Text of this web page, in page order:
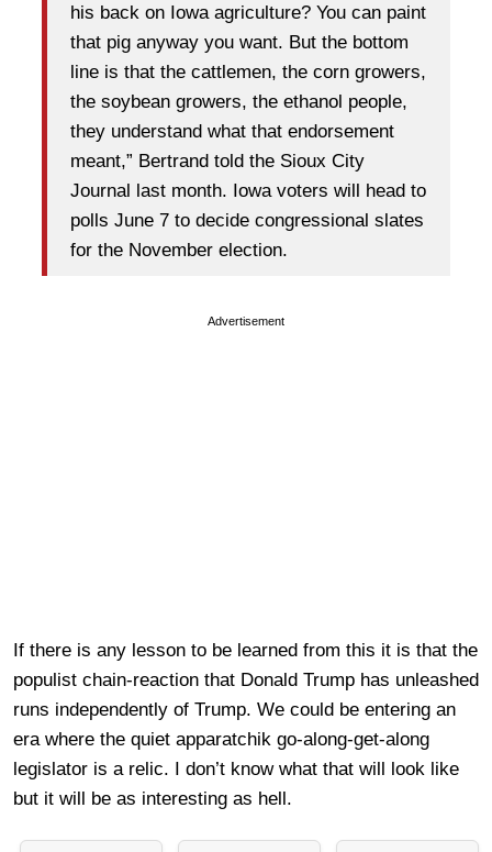
his back on Iowa agriculture? You can paint
that pig anyway you want. But the bottom
line is that the cattlemen, the corn growers,
the soybean growers, the ethanol people,
they understand what that endorsement
meant,” Bertrand told the Sioux City
Journal last month. Iowa voters will head to
polls June 7 to decide congressional slates
for the November election.
Advertisement
If there is any lesson to be learned from this it is that the
populist chain-reaction that Donald Trump has unleashed
runs independently of Trump. We could be entering an
era where the quiet apparatchik go-along-get-along
legislator is a relic. I don’t know what that will look like
but it will be as interesting as hell.